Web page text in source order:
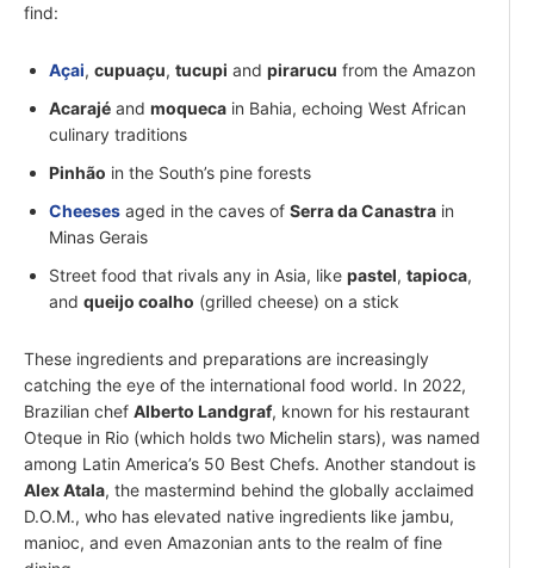
find:
Açai, cupuaçu, tucupi and pirarucu from the Amazon
Acarajé and moqueca in Bahia, echoing West African
culinary traditions
Pinhão in the South’s pine forests
Cheeses aged in the caves of Serra da Canastra in
Minas Gerais
Street food that rivals any in Asia, like pastel, tapioca,
and queijo coalho (grilled cheese) on a stick
These ingredients and preparations are increasingly
catching the eye of the international food world. In 2022,
Brazilian chef Alberto Landgraf, known for his restaurant
Oteque in Rio (which holds two Michelin stars), was named
among Latin America’s 50 Best Chefs. Another standout is
Alex Atala, the mastermind behind the globally acclaimed
D.O.M., who has elevated native ingredients like jambu,
manioc, and even Amazonian ants to the realm of fine